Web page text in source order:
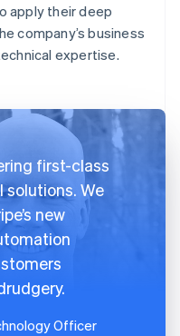
apply their deep
company’s business
expertise.
first-class
We
new
Officer